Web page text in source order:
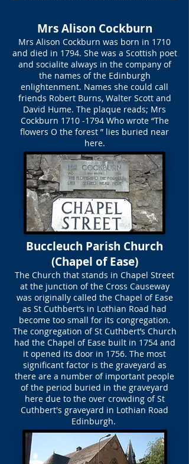
Mrs Alison Cockburn
Mrs Alison Cockburn was born in 1710
and died in 1794. She was a Scottish poet
and socialite always in the company of
the names of the Edinburgh
enlightenment. Names she could call
friends Robert Burns, Walter Scott and
David Hume. The plaque reads; Mrs
Cockburn 1710 -1794Who wrote “The
flowers O the forest ” lies buried near
here.
Buccleuch Parish Church
(Chapel of Ease)
The Church that stands in Chapel Street
at the junction of the Cross Causeway
was originally called the Chapel of Ease
as St Cuthbert’s in Lothian Road had
become too small for its congregation.
The congregation of St Cuthbert’s Church
had the Chapel of Ease built in 1754 and
it opened its door in 1756. The most
significant factor is the graveyard as
there are a number of important people
of the period buried in the graveyard
here due to the over crowding of St
Cuthbert's graveyard in Lothian Road
Edinburgh.